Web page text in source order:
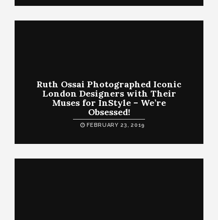
Ruth Ossai Photographed Iconic
London Designers with Their
Muses for InStyle – We’re
Obsessed!
FEBRUARY 23, 2019